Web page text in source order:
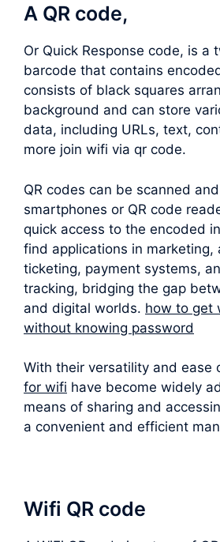
A QR code,
Or Quick Response code, is a
barcode that contains
consists of black squares
background and can store
data, including URLs, text,
more join wifi via qr code.
QR codes can be scanned
smartphones or QR code
quick access to the encoded
find applications in marketing,
ticketing, payment systems,
tracking, bridging the gap
and digital worlds. how to get
without knowing password
With their versatility and ease
for wifi have become widely
means of sharing and
a convenient and efficient
Wifi QR code